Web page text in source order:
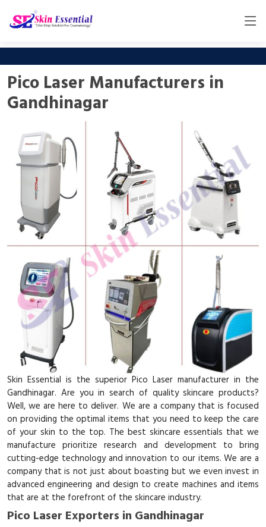
Pico Laser Manufacturers in
Gandhinagar
Skin Essential is the superior Pico Laser manufacturer in the
Gandhinagar. Are you in search of quality skincare products?
Well, we are here to deliver. We are a company that is focused
on providing the optimal items that you need to keep the care
of your skin to the top. The best skincare essentials that we
manufacture prioritize research and development to bring
cutting-edge technology and innovation to our items. We are a
company that is not just about boasting but we even invest in
advanced engineering and design to create machines and items
that are at the forefront of the skincare industry.
Pico Laser Exporters in Gandhinagar